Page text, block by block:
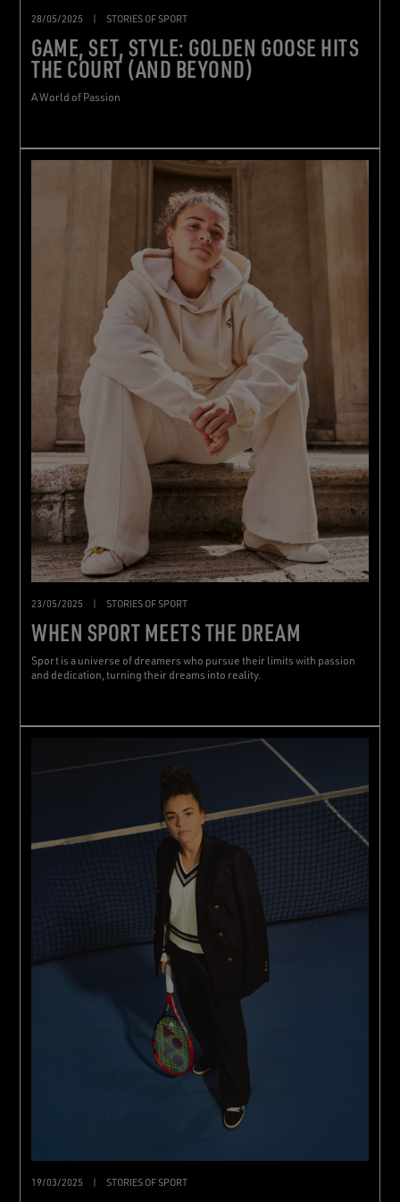
28/05/2025 STORIES OF SPORT
GAME, SET, STYLE: GOLDEN GOOSE HITS
THE COURT (AND BEYOND)
A World of Passion
23/05/2025 STORIES OF SPORT
WHEN SPORT MEETS THE DREAM
Sport is a universe of dreamers who pursue their limits with passion
and dedication, turning their dreams into reality.
19/03/2025 STORIES OF SPORT